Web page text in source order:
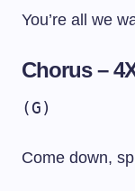
You’re all we
Chorus –
(G)
Come down,